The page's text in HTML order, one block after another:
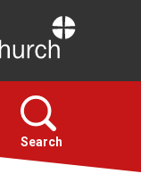
Search